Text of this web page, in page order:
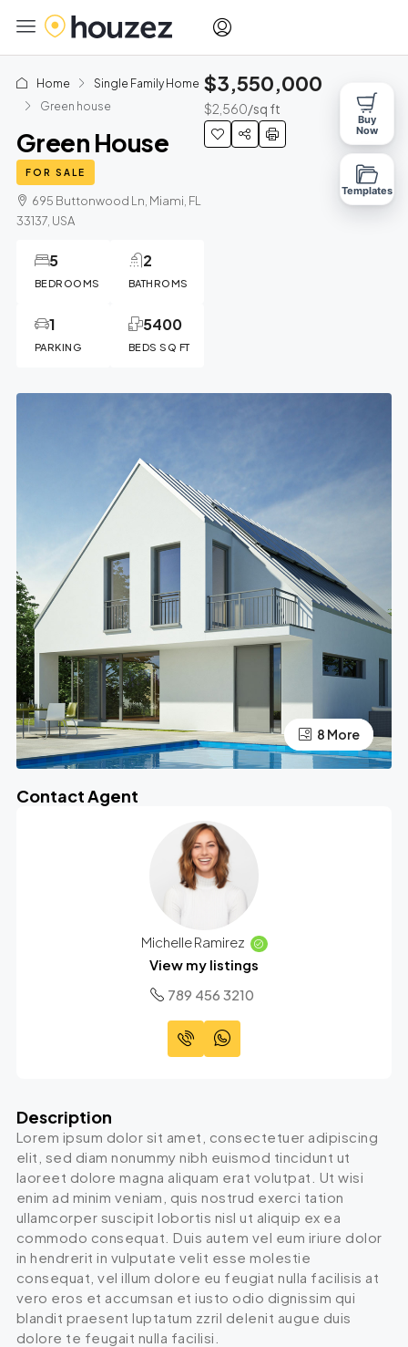
Home
Single Family Home
Green house
Green House
FOR SALE
695 Buttonwood Ln, Miami, FL
33137, USA
BEDROOMS
5
BATHROMS
2
PARKING
1
BEDS SQ FT
5400
$3,550,000
$2,560/sq ft
4 More
8 More
Contact Agent
Michelle Ramirez
View my listings
789 456 3210
Description
Lorem ipsum dolor sit amet, consectetuer adipiscing
elit, sed diam nonummy nibh euismod tincidunt ut
laoreet dolore magna aliquam erat volutpat. Ut wisi
enim ad minim veniam, quis nostrud exerci tation
ullamcorper suscipit lobortis nisl ut aliquip ex ea
commodo consequat. Duis autem vel eum iriure dolor
in hendrerit in vulputate velit esse molestie
consequat, vel illum dolore eu feugiat nulla facilisis at
vero eros et accumsan et iusto odio dignissim qui
blandit praesent luptatum zzril delenit augue duis
dolore te feugait nulla facilisi.
Buy
Now
Templates